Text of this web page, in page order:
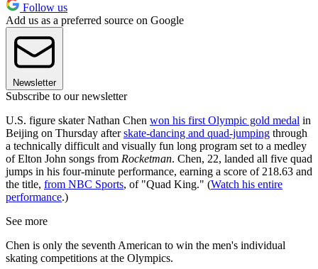
Follow us
Add us as a preferred source on Google
Newsletter
Subscribe to our newsletter
U.S. figure skater Nathan Chen won his first Olympic gold medal in
Beijing on Thursday afterskate-dancing and quad-jumping through
a technically difficult and visually fun long program set to a medley
of Elton John songs from Rocketman. Chen, 22, landed all five quad
jumps in his four-minute performance, earning a score of 218.63 and
the title, from NBC Sports, of "Quad King." (Watch his entire
performance.)
See more
Chen is only the seventh American to win the men's individual
skating competitions at the Olympics.